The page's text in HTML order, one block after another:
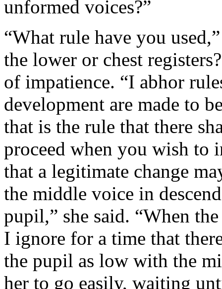
unformed voices?”
“What rule have you
the lower or chest
of impatience. “I abhor
development are made to
that is the rule that there
proceed when you wish to
that a legitimate change
the middle voice in
pupil,” she said. “When
I ignore for a time that
the pupil as low with the
her to go easily, waiting